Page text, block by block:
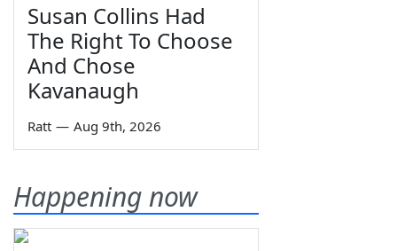
Susan Collins Had
The Right To Choose
And Chose
Kavanaugh
Ratt — Aug 9th, 2026
Happening now